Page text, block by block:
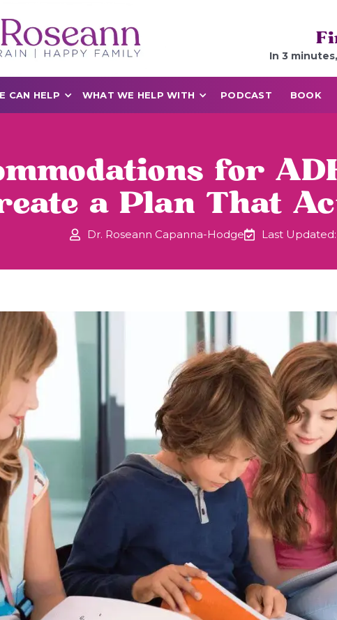
In 3
CAN HELP WHAT WE HELP WITH PODCAST BOOK
for
a Plan That
Dr. Roseann Capanna-Hodge Last Updated: